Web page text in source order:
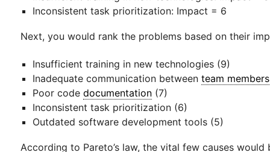
Inconsistent task prioritization: Impact = 6
Next, you would rank the problems based on their
Insufficient training in new technologies (9)
Inadequate communication betweenteam members
Poor codedocumentation (7)
Inconsistent task prioritization (6)
Outdated software development tools (5)
According to Pareto’s law, the vital few causes would